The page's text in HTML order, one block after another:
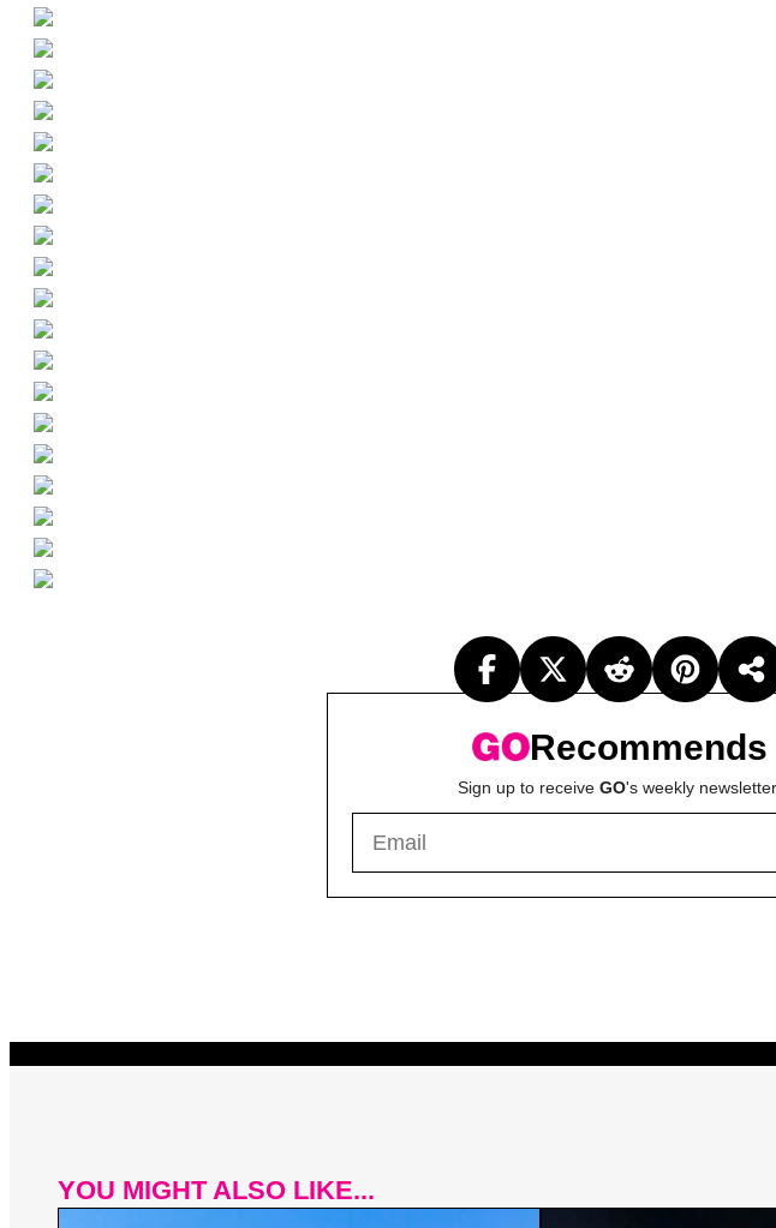
Recommends
Sign up to receive GO's weekly
YOU MIGHT ALSO LIKE...